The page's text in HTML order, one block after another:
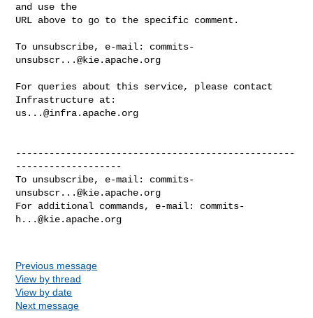
and use the
URL above to go to the specific comment.
To unsubscribe, e-mail: commits-
unsubscr...@kie.apache.org
For queries about this service, please contact
us...@infra.apache.org
--------------------------------------------------
-------------------
To unsubscribe, e-mail: commits-
unsubscr...@kie.apache.org
For additional commands, e-mail: commits-
h...@kie.apache.org
Previous message
View by thread
View by date
Next message